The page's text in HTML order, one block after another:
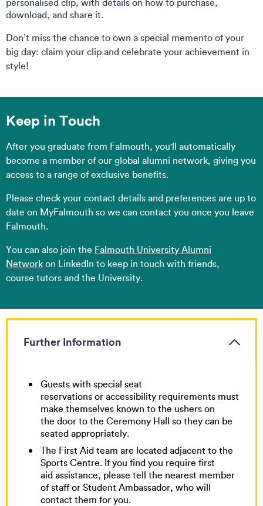
personalised clip, with details on how to purchase,
download, and share it.
Don’t miss the chance to own a special memento of your
big day: claim your clip and celebrate your achievement in
style!
Keep in Touch
After you graduate from Falmouth, you'll automatically
become a member of our global alumni network, giving you
access to a range of exclusive benefits.
Please check your contact details and preferences are up to
date on MyFalmouth so we can contact you once you leave
Falmouth.
You can also join the Falmouth University Alumni
Network on LinkedIn to keep in touch with friends,
course tutors and the University.
Further Information
Guests with special seat
reservations or accessibility requirements must
make themselves known to the ushers on
the door to the Ceremony Hall so they can be
seated appropriately.
The First Aid team are located adjacent to the
Sports Centre. If you find you require first
aid assistance, please tell the nearest member
of staff or Student Ambassador, who will
contact them for you.